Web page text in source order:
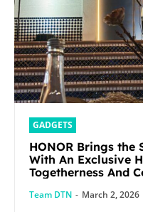
GADGETS
HONOR Brings the
With An Exclusive
Togetherness And
Team DTN - March 2, 2026